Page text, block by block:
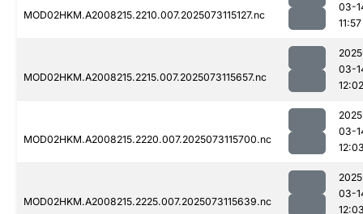
MOD02HKM.A2008215.2210.007.2025073115127.nc
03-
11:57
MOD02HKM.A2008215.2215.007.2025073115657.nc
03-
12:02
MOD02HKM.A2008215.2220.007.2025073115700.nc
03-
MOD02HKM.A2008215.2225.007.2025073115639.nc
03-